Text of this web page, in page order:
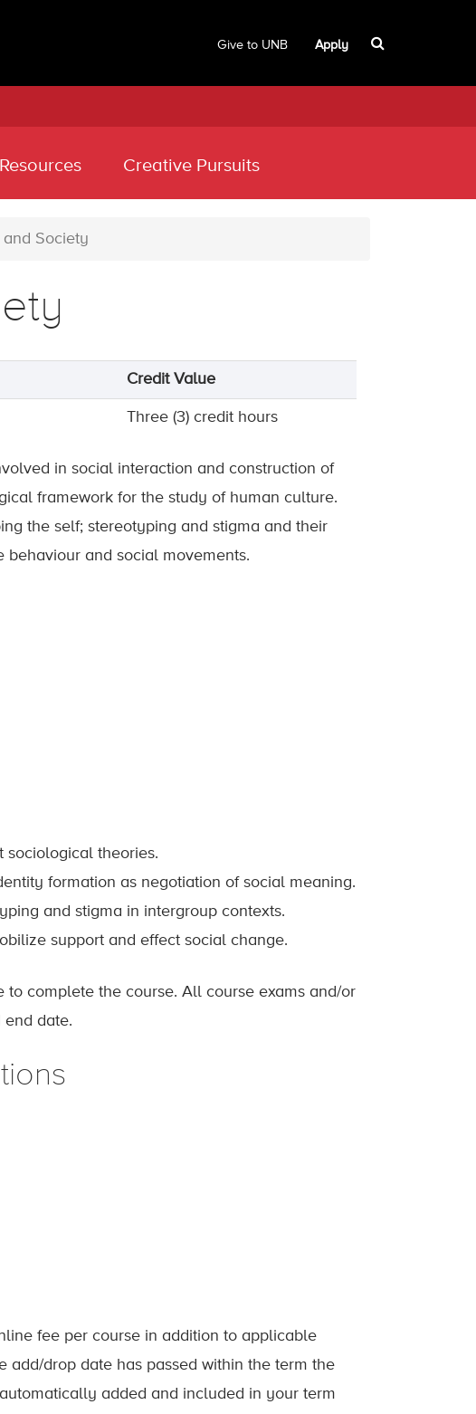
Give to UNB Apply
Resources Creative Pursuits
Society
Credit Value
Three (3) credit hours
in social interaction and construction of
framework for the study of human culture.
the self; stereotyping and stigma and their
and social movements.
sociological theories.
formation as negotiation of social meaning.
and stigma in intergroup contexts.
support and effect social change.
complete the course. All course exams and/or
end date.
fee per course in addition to applicable
add/drop date has passed within the term the
added and included in your term